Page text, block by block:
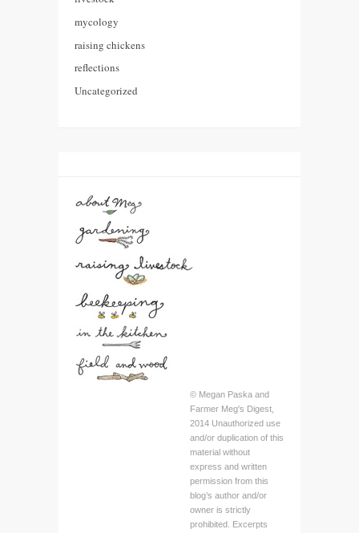
mycology
raising chickens
reflections
Uncategorized
© Megan Paska and
Farmer Meg's Digest,
2014 Unauthorized use
and/or duplication of this
material without
express and written
permission from this
blog’s author and/or
owner is strictly
prohibited. Excerpts